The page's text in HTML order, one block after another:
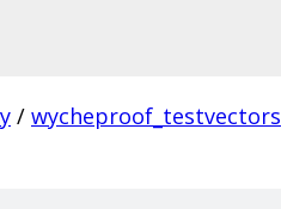
/ wycheproof_testvectors